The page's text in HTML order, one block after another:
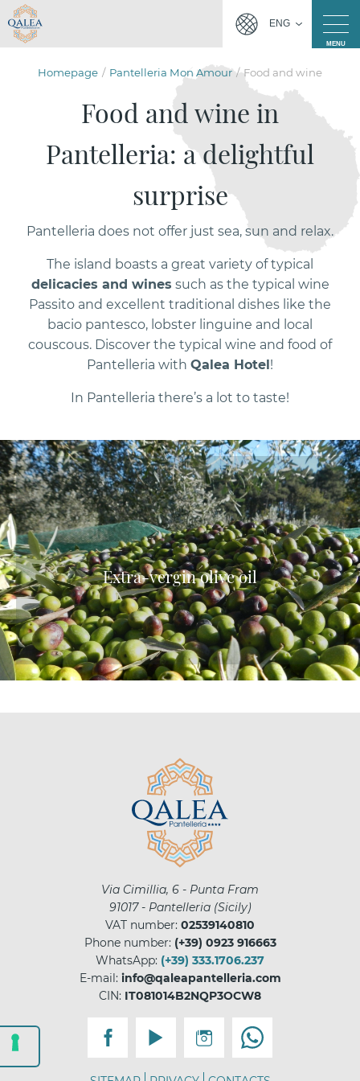
ENG
MENU
Homepage Pantelleria Mon Amour Food and wine
Food and wine in
Pantelleria: a delightful
surprise
Pantelleria does not offer just sea, sun and relax.
The island boasts a great variety of typical
delicacies and wines such as the typical wine
Passito and excellent traditional dishes like the
bacio pantesco, lobster linguine and local
couscous. Discover the typical wine and food of
Pantelleria with Qalea Hotel !
In Pantelleria there’s a lot to taste!
Extra-vergin olive oil
Via Cimillia, 6 - Punta Fram
91017- Pantelleria(Sicily)
VAT number: 02539140810
Phone number: (+39) 0923 916663
WhatsApp: (+39) 333.1706.237
E-mail: info@qaleapantelleria.com
CIN: IT081014B2NQP3OCW8